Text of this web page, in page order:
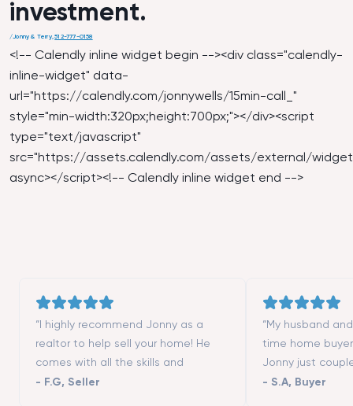
investment.
/Jonny & Terry,512-777-0158
<!-- Calendly inline widget begin --><div class="calendly-
inline-widget" data-
url="https://calendly.com/jonnywells/15min-call_ "
style="min-width:320px;height:700px;"></div><script
type="text/javascript"
src="https://assets.calendly.com/assets/external/
async></script><!-- Calendly inline widget end -->
“I highly recommend Jonny as a
realtor to help sell your home! He
comes with all the skills and
contacts (contractors, stagers,
- F.G, Seller
“My husband
time home
Jonny just
moving to San
- S.A, Buyer